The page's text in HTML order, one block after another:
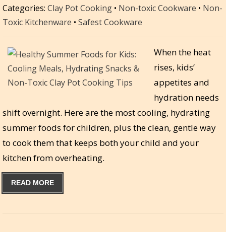
Categories: Clay Pot Cooking • Non-toxic Cookware • Non-
Toxic Kitchenware • Safest Cookware
When the heat
rises, kids’
appetites and
hydration needs
shift overnight. Here are the most cooling, hydrating
summer foods for children, plus the clean, gentle way
to cook them that keeps both your child and your
kitchen from overheating.
READ MORE